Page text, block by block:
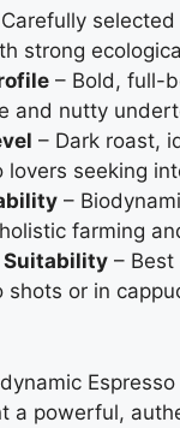
strong
– Bold, full-
and nutty
– Dark roast,
lovers seeking
–
farming
Suitability – Best
shots or in
a powerful,